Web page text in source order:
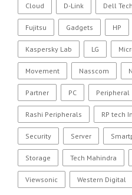
Cloud D-Link Dell
Fujitsu Gadgets HP
Kaspersky Lab LG
Movement Nasscom
Partner PC Peripheral
Rashi Peripherals RP tech
Security Server
Storage Tech Mahindra
Viewsonic Western Digital